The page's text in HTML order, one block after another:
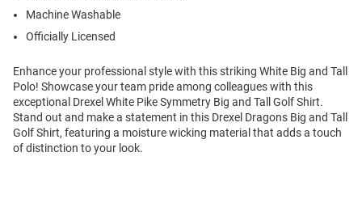
Machine Washable
Officially Licensed
Enhance your professional style with this striking White Big and Tall
Polo! Showcase your team pride among colleagues with this
exceptional Drexel White Pike Symmetry Big and Tall Golf Shirt.
Stand out and make a statement in this Drexel Dragons Big and Tall
Golf Shirt, featuring a moisture wicking material that adds a touch
of distinction to your look.